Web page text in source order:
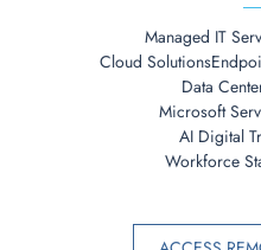
Managed IT
Cloud Solutions
Data
Microsoft
AI Digital
Workforce